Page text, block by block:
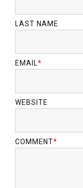
LAST NAME
EMAIL*
WEBSITE
COMMENT*